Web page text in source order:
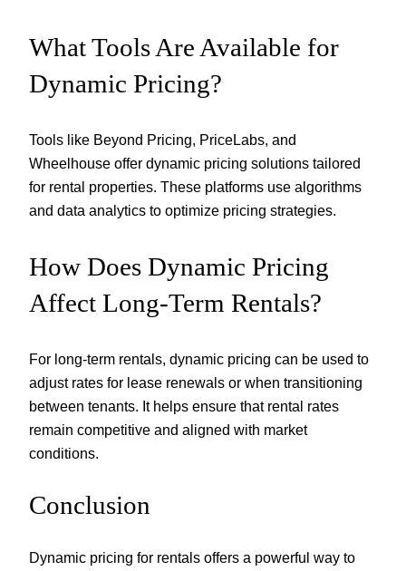
What Tools Are Available for
Dynamic Pricing?
Tools like Beyond Pricing, PriceLabs, and
Wheelhouse offer dynamic pricing solutions tailored
for rental properties. These platforms use algorithms
and data analytics to optimize pricing strategies.
How Does Dynamic Pricing
Affect Long-Term Rentals?
For long-term rentals, dynamic pricing can be used to
adjust rates for lease renewals or when transitioning
between tenants. It helps ensure that rental rates
remain competitive and aligned with market
conditions.
Conclusion
Dynamic pricing for rentals offers a powerful way to